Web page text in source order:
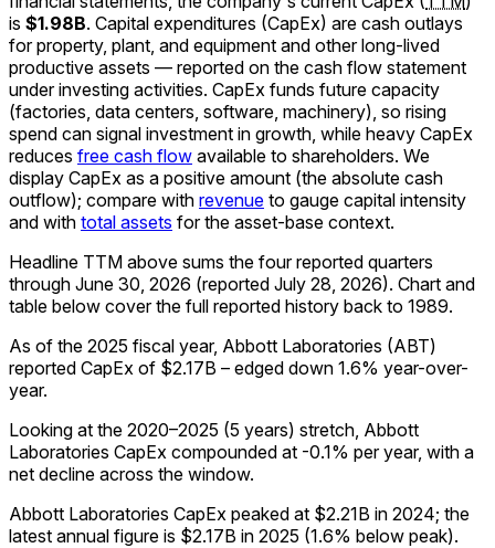
is $1.98B. Capital expenditures (CapEx) are cash outlays
for property, plant, and equipment and other long-lived
productive assets — reported on the cash flow statement
under investing activities. CapEx funds future capacity
(factories, data centers, software, machinery), so rising
spend can signal investment in growth, while heavy CapEx
reduces free cash flow available to shareholders. We
display CapEx as a positive amount (the absolute cash
outflow); compare with revenue to gauge capital intensity
and with total assets for the asset-base context.
Headline TTM above sums the four reported quarters
through June 30, 2026 (reported July 28, 2026). Chart and
table below cover the full reported history back to 1989.
As of the 2025 fiscal year, Abbott Laboratories (ABT)
reported CapEx of $2.17B – edged down 1.6% year-over-
year.
Looking at the 2020–2025 (5 years) stretch, Abbott
Laboratories CapEx compounded at -0.1% per year, with a
net decline across the window.
Abbott Laboratories CapEx peaked at $2.21B in 2024; the
latest annual figure is $2.17B in 2025 (1.6% below peak).